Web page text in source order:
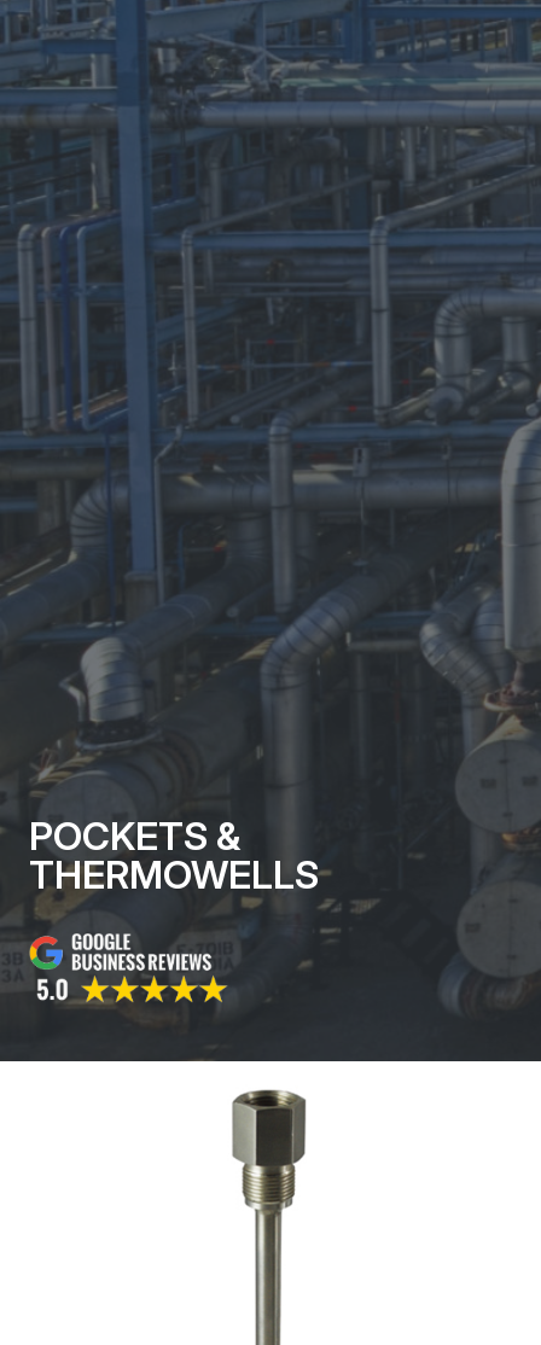
POCKETS &
THERMOWELLS